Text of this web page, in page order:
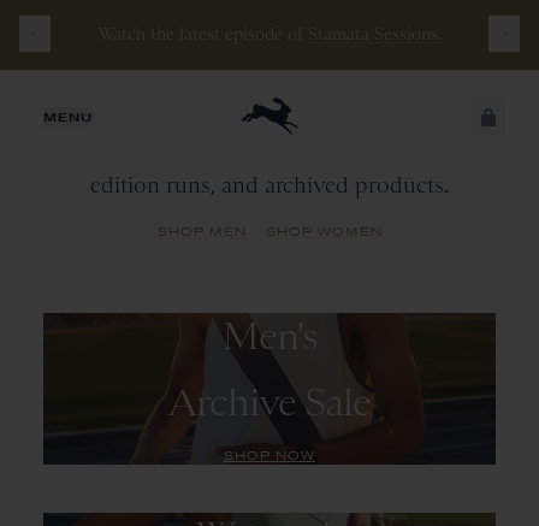
Watch the latest episode of Stamata Sessions.
MENU JUST ADDED
SECURE
Archive
edition runs, and archived products.
SHOP MEN SHOP WOMEN
Men's
Archive Sale
SHOP NOW